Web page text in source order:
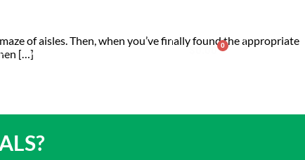
Account Contact Us 0
of aisles. Then, when you’ve finally found the appropriate
[…]